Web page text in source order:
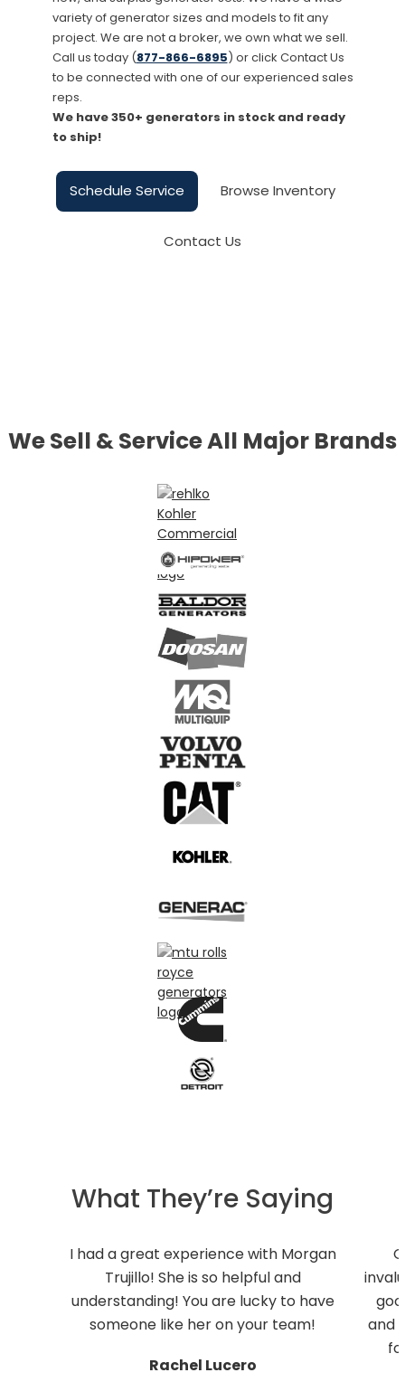
variety of generator sizes and models to fit any
project. We are not a broker, we own what we sell.
Call us today (877-866-6895) or click Contact Us
to be connected with one of our experienced sales
reps.
We have 350+ generators in stock and ready
to ship!
Schedule Service Browse Inventory
Contact Us
We Sell & Service All Major Brands
What They’re Saying
I had a great experience with Morgan
Trujillo! She is so helpful and
understanding! You are lucky to have
someone like her on your team!
Rachel Lucero
and